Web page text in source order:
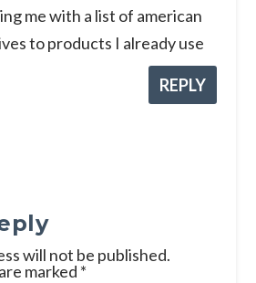
me with a list of american
to products I already use
REPLY
will not be published.
marked *